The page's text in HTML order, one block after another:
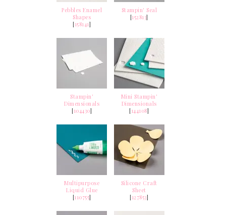
Pebbles Enamel
Shapes
[158141]
Stampin' Seal
[152813]
Stampin'
Dimensionals
[104430]
Mini Stampin'
Dimensionals
[144108]
Multipurpose
Liquid Glue
[110755]
Silicone Craft
Sheet
[127853]